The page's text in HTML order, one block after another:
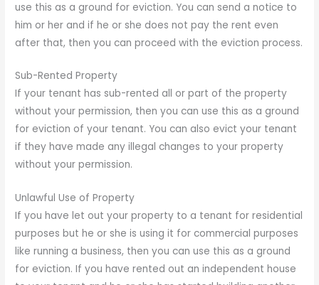
use this as a ground for eviction. You can send a notice to
him or her and if he or she does not pay the rent even
after that, then you can proceed with the eviction process.
Sub-Rented Property
If your tenant has sub-rented all or part of the property
without your permission, then you can use this as a ground
for eviction of your tenant. You can also evict your tenant
if they have made any illegal changes to your property
without your permission.
Unlawful Use of Property
If you have let out your property to a tenant for residential
purposes but he or she is using it for commercial purposes
like running a business, then you can use this as a ground
for eviction. If you have rented out an independent house